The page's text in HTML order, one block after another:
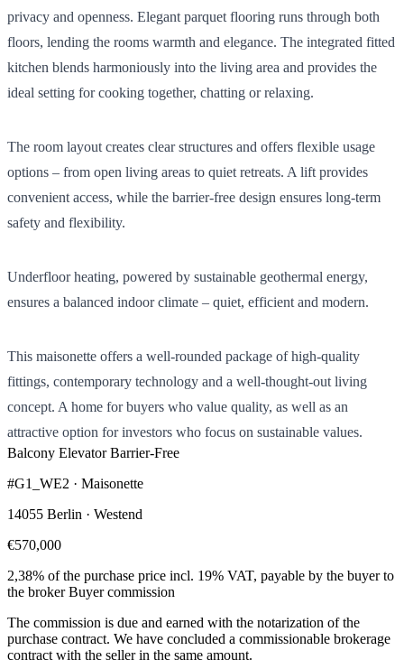
privacy and openness. Elegant parquet flooring runs through both
floors, lending the rooms warmth and elegance. The integrated fitted
kitchen blends harmoniously into the living area and provides the
ideal setting for cooking together, chatting or relaxing.
The room layout creates clear structures and offers flexible usage
options – from open living areas to quiet retreats. A lift provides
convenient access, while the barrier-free design ensures long-term
safety and flexibility.
Underfloor heating, powered by sustainable geothermal energy,
ensures a balanced indoor climate – quiet, efficient and modern.
This maisonette offers a well-rounded package of high-quality
fittings, contemporary technology and a well-thought-out living
concept. A home for buyers who value quality, as well as an
attractive option for investors who focus on sustainable values.
Balcony ElevatorBarrier-Free
#G1_WE2 · Maisonette
14055 Berlin · Westend
€570,000
2,38% of the purchase price incl. 19% VAT, payable by the buyer to
the brokerBuyer commission
The commission is due and earned with the notarization of the
purchase contract. We have concluded a commissionable brokerage
contract with the seller in the same amount.